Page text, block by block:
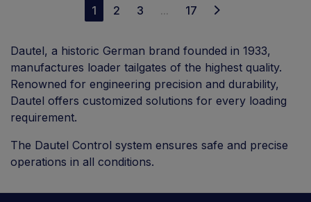
1 2 3 ... 17
Dautel, a historic German brand founded in 1933,
manufactures loader tailgates of the highest quality.
Renowned for engineering precision and durability,
Dautel offers customized solutions for every loading
requirement.
The Dautel Control system ensures safe and precise
operations in all conditions.